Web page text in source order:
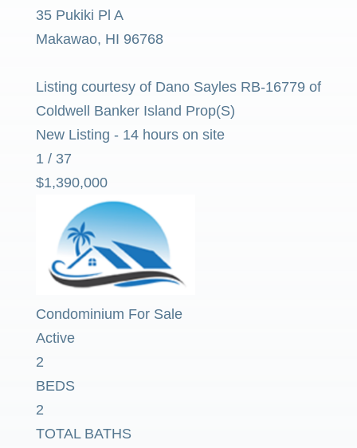
35 Pukiki Pl A
Makawao, HI 96768
Listing courtesy of Dano Sayles RB-16779 of
Coldwell Banker Island Prop(S)
New Listing - 14 hours on site
1 / 37
$1,390,000
Condominium For Sale
Active
2
BEDS
2
TOTAL BATHS